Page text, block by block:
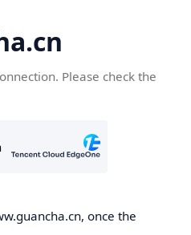
Please check the
once the